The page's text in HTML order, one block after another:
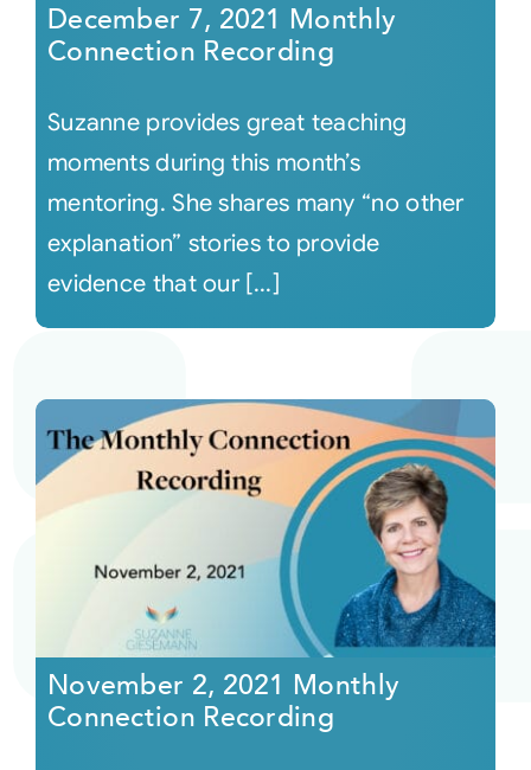
December 7, 2021 Monthly
Connection Recording
Suzanne provides great teaching
moments during this month’s
mentoring. She shares many “no other
explanation” stories to provide
evidence that our [...]
November 2, 2021 Monthly
Connection Recording